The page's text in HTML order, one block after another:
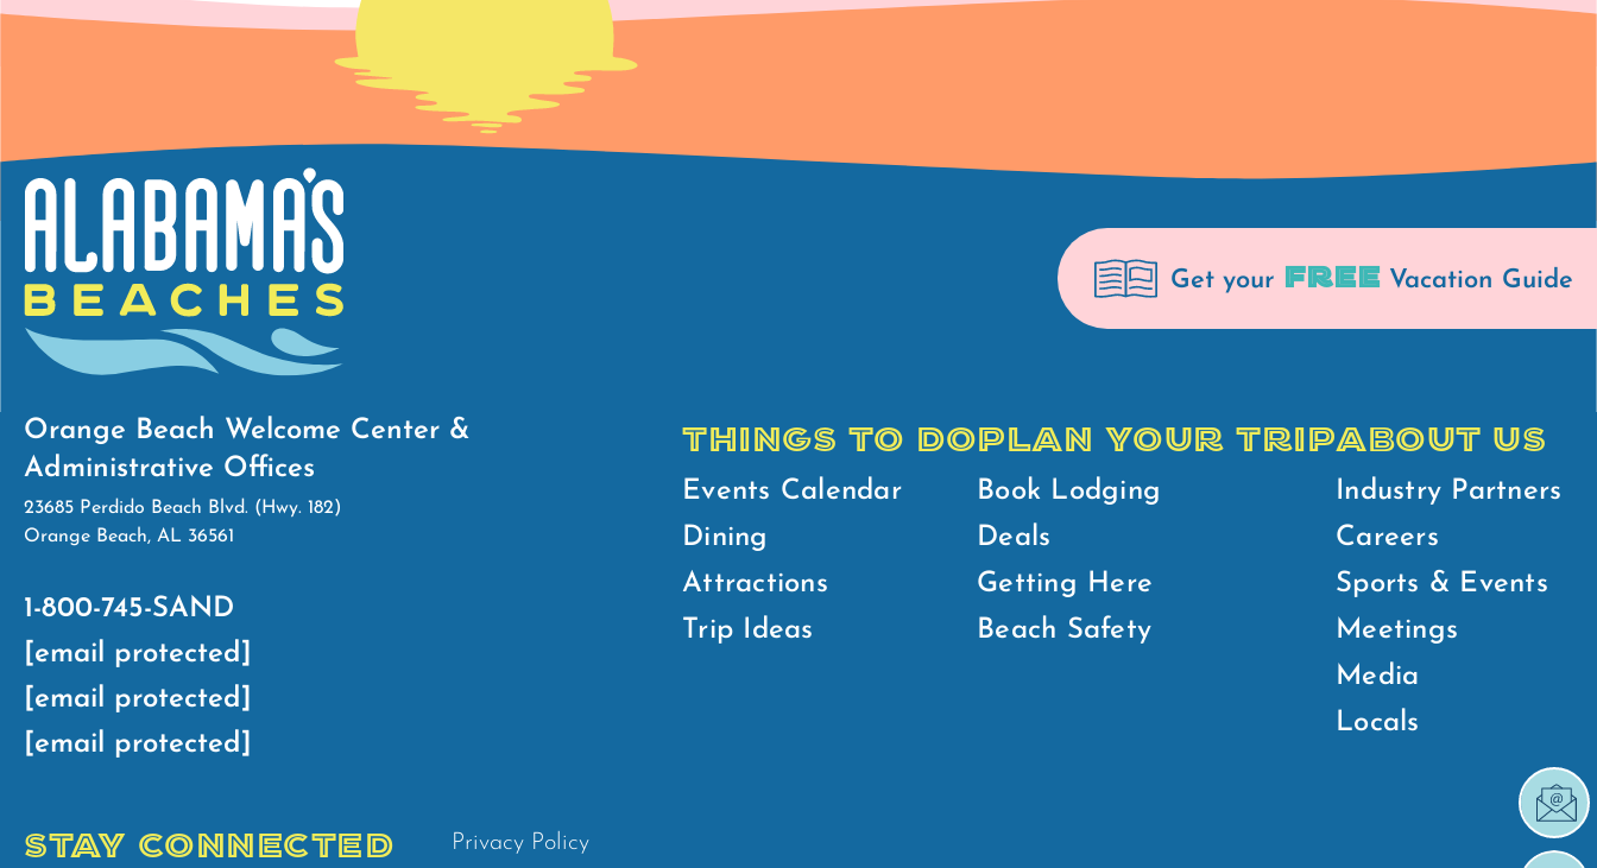
Get your FREE Vacation Guide
Orange Beach Welcome Center &
Administrative Offices
23685 Perdido Beach Blvd. (Hwy. 182)
Orange Beach, AL 36561
1-800-745-SAND
[email protected]
[email protected]
[email protected]
THINGS TO DO
Events Calendar
Dining
Attractions
Trip Ideas
PLAN YOUR TRIP
Book Lodging
Deals
Getting Here
Beach Safety
ABOUT US
Industry Partners
Careers
Sports & Events
Meetings
Media
Locals
STAY CONNECTED Privacy Policy